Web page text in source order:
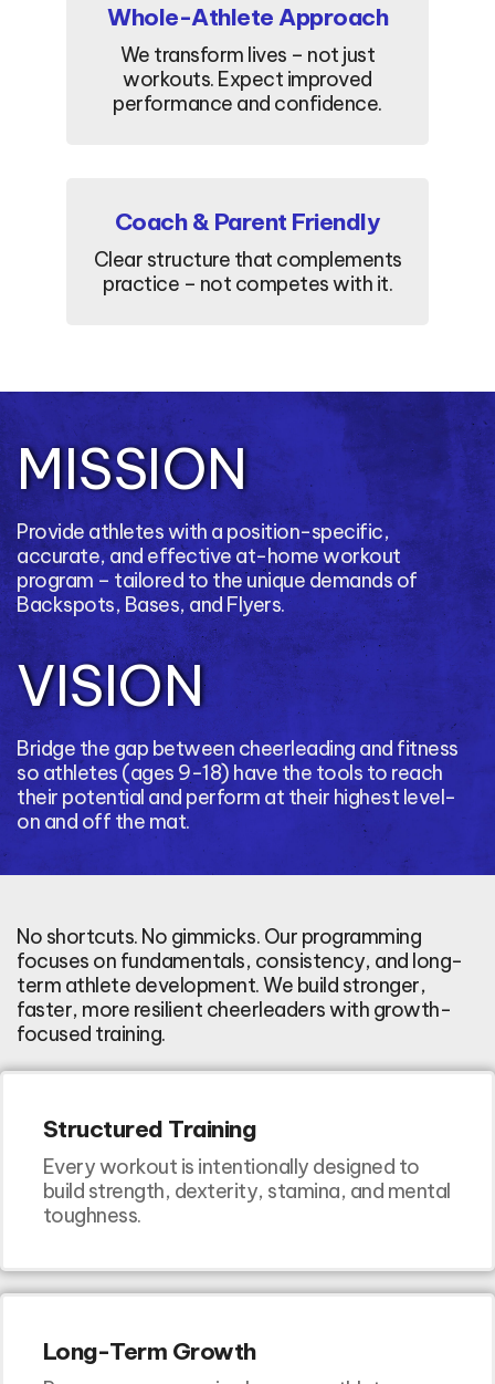
Whole-Athlete Approach
We transform lives – not just
workouts. Expect improved
performance and confidence.
Coach & Parent Friendly
Clear structure that complements
practice – not competes with it.
MISSION
Provide athletes with a position-specific,
accurate, and effective at-home workout
program – tailored to the unique demands of
Backspots, Bases, and Flyers.
VISION
Bridge the gap between cheerleading and fitness
so athletes (ages 9-18) have the tools to reach
their potential and perform at their highest level-
on and off the mat.
No shortcuts. No gimmicks. Our programming
focuses on fundamentals, consistency, and long-
term athlete development. We build stronger,
faster, more resilient cheerleaders with growth-
focused training.
Structured Training
Every workout is intentionally designed to
build strength, dexterity, stamina, and mental
toughness.
Long-Term Growth